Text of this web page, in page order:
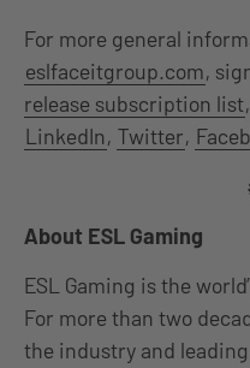
For more general
eslfaceitgroup.com,
release subscription list
LinkedIn, Twitter,
About ESL Gaming
ESL Gaming is the
For more than two
the industry and